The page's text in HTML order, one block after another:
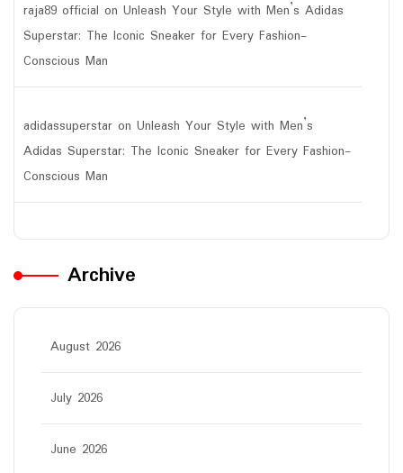
raja89 official on Unleash Your Style with Men’s Adidas
Superstar: The Iconic Sneaker for Every Fashion-
Conscious Man
adidassuperstar on Unleash Your Style with Men’s
Adidas Superstar: The Iconic Sneaker for Every Fashion-
Conscious Man
Archive
August 2026
July 2026
June 2026